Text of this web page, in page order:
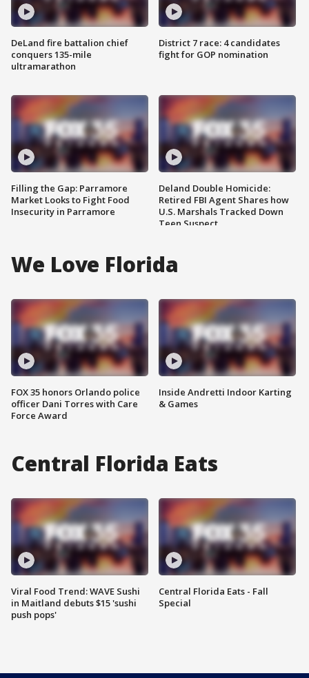
DeLand fire battalion chief
conquers 135-mile
ultramarathon
Filling the Gap: Parramore
Market Looks to Fight Food
Insecurity in Parramore
District 7 race: 4 candidates
fight for GOP nomination
Deland Double Homicide:
Retired FBI Agent Shares how
U.S. Marshals Tracked Down
Teen Suspect
We Love Florida
FOX 35 honors Orlando police
officer Dani Torres with Care
Force Award
Inside Andretti Indoor Karting
& Games
Central Florida Eats
Viral Food Trend: WAVE Sushi
in Maitland debuts $15 'sushi
push pops'
Central Florida Eats - Fall
Special